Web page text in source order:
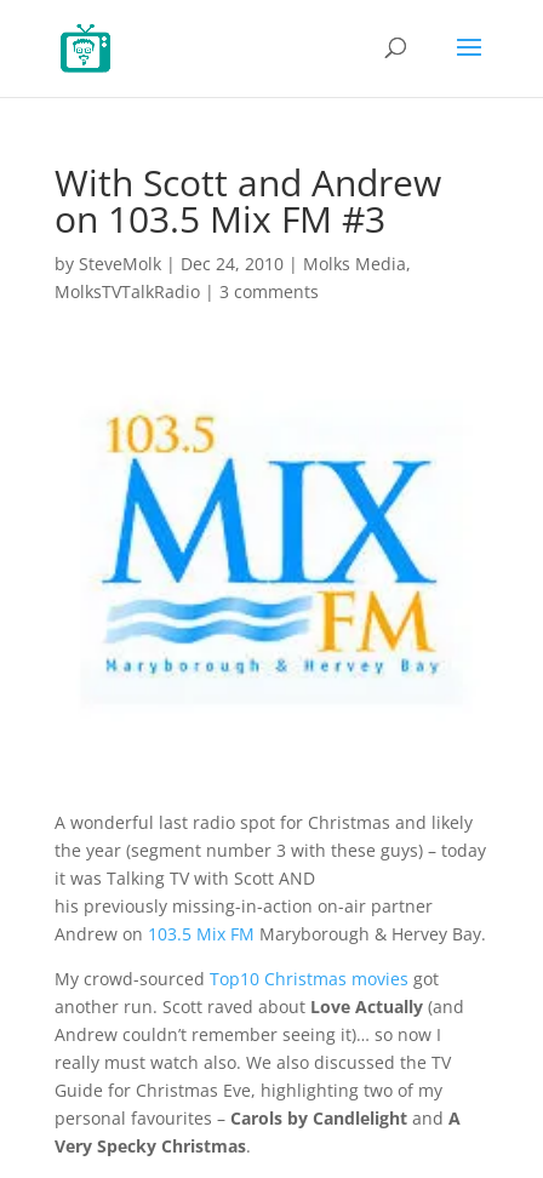
With Scott and Andrew
on 103.5 Mix FM #3
by SteveMolk| Dec 24, 2010| Molks Media,
MolksTVTalkRadio| 3 comments
A wonderful last radio spot for Christmas and likely
the year (segment number 3 with these guys) – today
it was Talking TV with Scott AND
his previously missing-in-action on-air partner
Andrew on 103.5 Mix FM Maryborough & Hervey Bay.
My crowd-sourced Top10 Christmas movies got
another run. Scott raved about Love Actually (and
Andrew couldn’t remember seeing it)… so now I
really must watch also. We also discussed the TV
Guide for Christmas Eve, highlighting two of my
personal favourites – Carols by Candlelightand A
Very Specky Christmas.